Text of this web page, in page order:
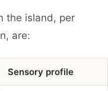
the island, per
are:
Sensory profile